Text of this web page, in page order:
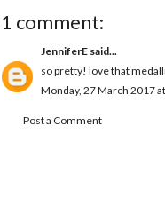
1 comment:
JenniferE said...
so pretty! love that
Monday, 27 March 2017
Post a Comment